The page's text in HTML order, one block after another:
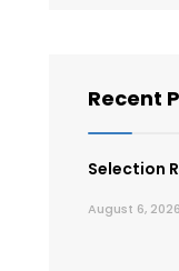
Recent
Selection
August 6, 2026